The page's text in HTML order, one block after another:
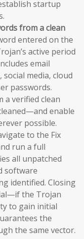
startup
from a clean
entered on the
active period
email
media, cloud
passwords.
a verified clean
enable
possible.
to the Fix
run a full
all unpatched
software
identified. Closing
the Trojan
to gain initial
the
the same vector.